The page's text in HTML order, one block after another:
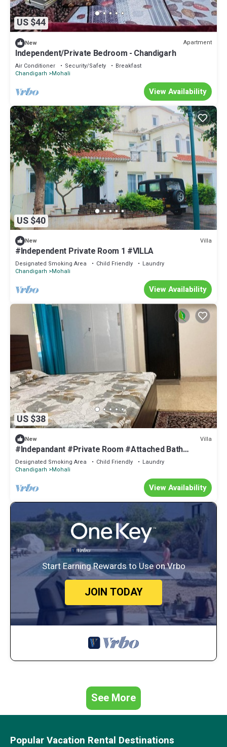
US $44
New Apartment
Independent/Private Bedroom - Chandigarh
Air Conditioner Security/Safety
Breakfast
Chandigarh
Mohali
View Availability
US $40
New Villa
#Independent Private Room 1 #VILLA
Designated Smoking Area Child Friendly
Laundry
Chandigarh
Mohali
View Availability
US $38
New Villa
#Indepandant #Private Room #Attached Bath
#Garden View
Designated Smoking Area Child Friendly
Laundry
Chandigarh
Mohali
View Availability
Start Earning Rewards to Use on Vrbo
JOIN TODAY
See More
Popular Vacation Rental Destinations